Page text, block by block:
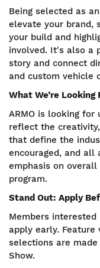
Being selected as
elevate your brand,
your build and
involved. It's also a
story and connect
and custom vehicle
What We’re Looking
ARMO is looking
reflect the
that define the
encouraged, and all
emphasis on
program.
Stand Out: Apply
Members
apply early.
selections are
Show.